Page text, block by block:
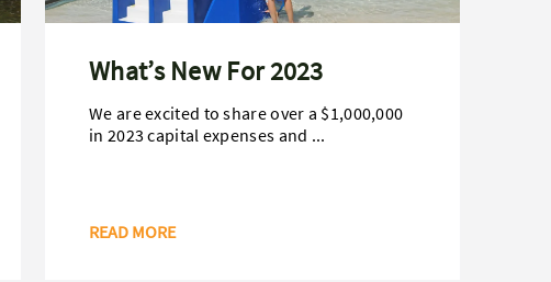
What’s New For 2023
We are excited to share over a $1,000,000
in 2023 capital expenses and ...
READ MORE